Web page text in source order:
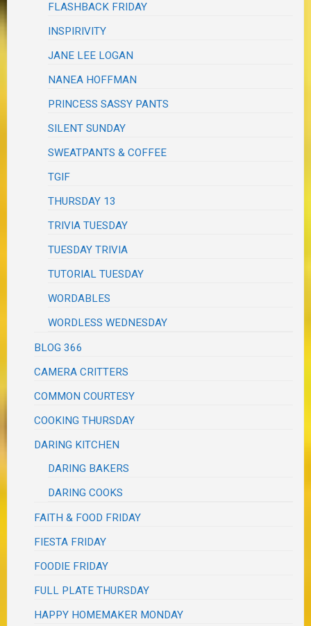
FLASHBACK FRIDAY
INSPIRIVITY
JANE LEE LOGAN
NANEA HOFFMAN
PRINCESS SASSY PANTS
SILENT SUNDAY
SWEATPANTS & COFFEE
TGIF
THURSDAY 13
TRIVIA TUESDAY
TUESDAY TRIVIA
TUTORIAL TUESDAY
WORDABLES
WORDLESS WEDNESDAY
BLOG 366
CAMERA CRITTERS
COMMON COURTESY
COOKING THURSDAY
DARING KITCHEN
DARING BAKERS
DARING COOKS
FAITH & FOOD FRIDAY
FIESTA FRIDAY
FOODIE FRIDAY
FULL PLATE THURSDAY
HAPPY HOMEMAKER MONDAY